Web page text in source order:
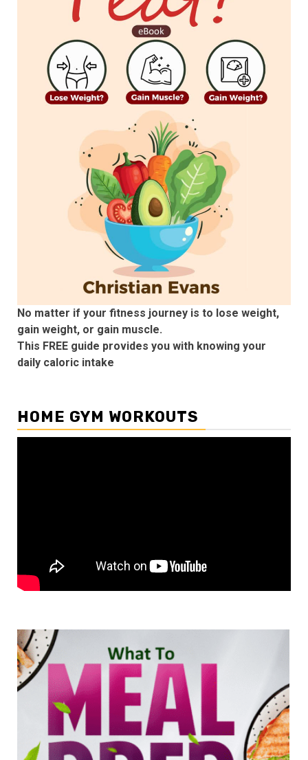
No matter if your fitness journey is to lose weight,
gain weight, or gain muscle.
This FREE guide provides you with knowing your
daily caloric intake
HOME GYM WORKOUTS